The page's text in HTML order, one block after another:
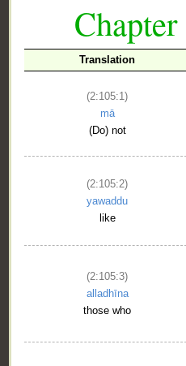
Translation
(2:105:1)
mā
(Do) not
(2:105:2)
yawaddu
like
(2:105:3)
alladhīna
those who